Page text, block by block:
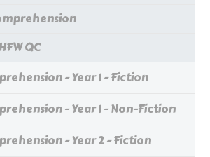
QC
- Year 1 - Fiction
- Year 1 - Non-Fiction
- Year 2 - Fiction